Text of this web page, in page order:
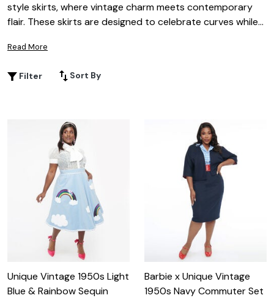
style skirts, where vintage charm meets contemporary
flair. These skirts are designed to celebrate curves while
Whether you're looking for a classic swing skirt that twirls
this selection offers a variety of timeless designs perfect
1950s style skirts, bringing a dash of mid-century magic
to your modern-day fashion.
Read More
Filter Sort By
Unique Vintage 1950s Light
Blue & Rainbow Sequin
Barbie x Unique Vintage
1950s Navy Commuter Set